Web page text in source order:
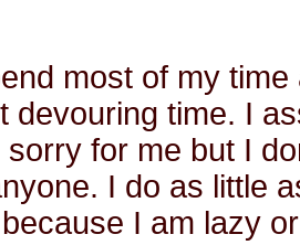
most of my
devouring time. I
sorry for me but I
I do as little
I am lazy